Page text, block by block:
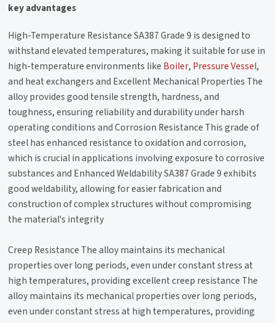
key advantages
High-Temperature Resistance SA387 Grade 9 is designed to
withstand elevated temperatures, making it suitable for use in
high-temperature environments like Boiler, Pressure Vessel,
and heat exchangers and Excellent Mechanical Properties The
alloy provides good tensile strength, hardness, and
toughness, ensuring reliability and durability under harsh
operating conditions and Corrosion Resistance This grade of
steel has enhanced resistance to oxidation and corrosion,
which is crucial in applications involving exposure to corrosive
substances and Enhanced Weldability SA387 Grade 9 exhibits
good weldability, allowing for easier fabrication and
construction of complex structures without compromising
the material's integrity
Creep Resistance The alloy maintains its mechanical
properties over long periods, even under constant stress at
high temperatures, providing excellent creep resistance The
alloy maintains its mechanical properties over long periods,
even under constant stress at high temperatures, providing